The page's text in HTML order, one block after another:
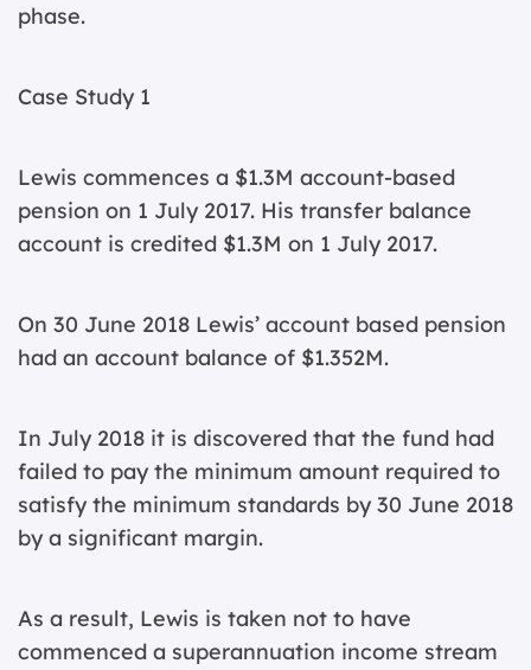
phase.
Case Study 1
Lewis commences a $1.3M account-based
pension on 1 July 2017. His transfer balance
account is credited $1.3M on 1 July 2017.
On 30 June 2018 Lewis’ account based pension
had an account balance of $1.352M.
In July 2018 it is discovered that the fund had
failed to pay the minimum amount required to
satisfy the minimum standards by 30 June 2018
by a significant margin.
As a result, Lewis is taken not to have
commenced a superannuation income stream